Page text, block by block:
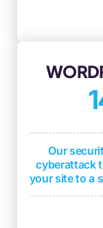
Monthly
Security
1 monthly
2
(test
Our
cyberattack
your site to a